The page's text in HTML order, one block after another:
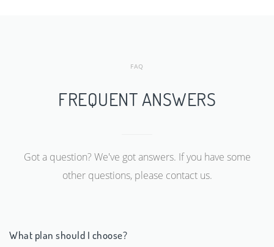
FAQ
FREQUENT ANSWERS
Got a question? We've got answers. If you have some
other questions, please contact us.
What plan should I choose?